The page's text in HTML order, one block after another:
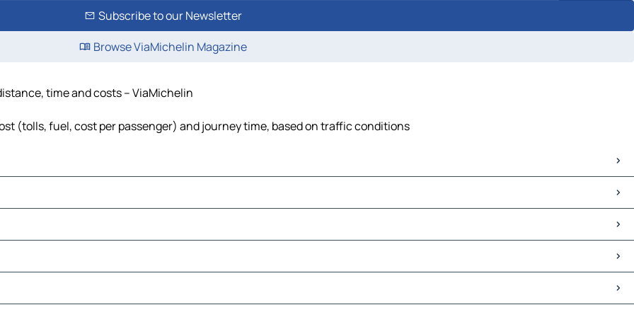
Subscribe to our Newsletter
Browse ViaMichelin Magazine
time and costs – ViaMichelin
(tolls, fuel, cost per passenger) and journey time, based on traffic conditions